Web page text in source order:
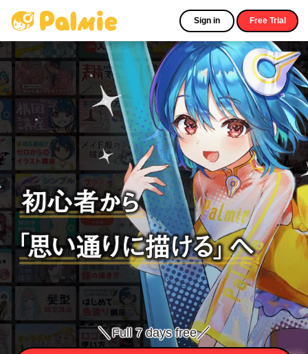
Sign in Free Trial
＼Full 7 days free／